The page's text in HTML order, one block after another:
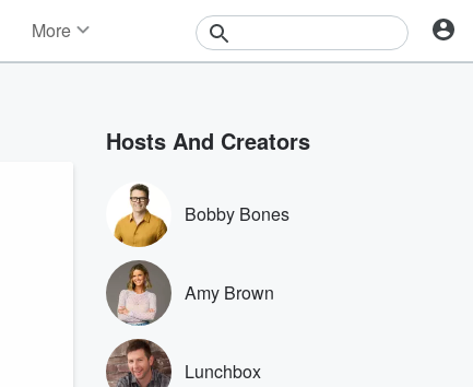
More
Contests
Hosts And Creators
Bobby Bones
Amy Brown
Lunchbox